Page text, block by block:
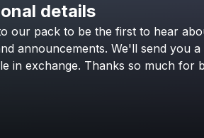
Check your texts
details
our pack to be the first to hear
announcements. We'll send you a
in exchange. Thanks so much for